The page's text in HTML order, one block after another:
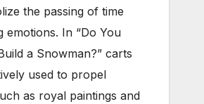
the passing of time
emotions. In “Do You
a Snowman?” carts
used to propel
as royal paintings and